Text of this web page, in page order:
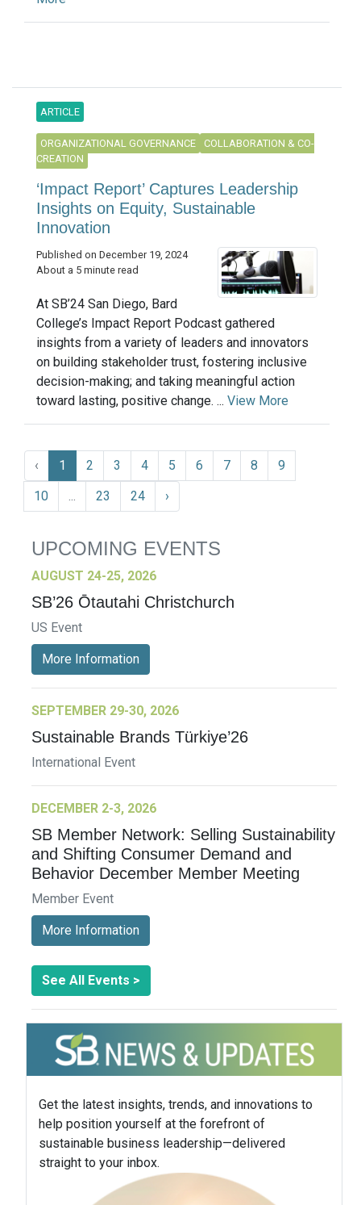
ARTICLE
ORGANIZATIONAL GOVERNANCE
COLLABORATION & CO-
CREATION
‘Impact Report’ Captures Leadership
Insights on Equity, Sustainable
Innovation
Published on December 19, 2024
About a 5 minute read
At SB’24 San Diego, Bard
College’s Impact Report Podcast gathered
insights from a variety of leaders and innovators
on building stakeholder trust, fostering inclusive
decision-making; and taking meaningful action
toward lasting, positive change. ... View More
‹ 1 2 3 4 5 6 7 8
9
10
... 23 24 ›
UPCOMING EVENTS
AUGUST 24-25, 2026
SB’26 Ōtautahi Christchurch
US Event
More Information
SEPTEMBER 29-30, 2026
Sustainable Brands Türkiye’26
International Event
DECEMBER 2-3, 2026
SB Member Network: Selling Sustainability
and Shifting Consumer Demand and
Behavior December Member Meeting
Member Event
More Information
See All Events >
Get the latest insights, trends, and innovations to
help position yourself at the forefront of
sustainable business leadership—delivered
straight to your inbox.